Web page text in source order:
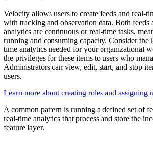
Velocity allows users to create feeds and real-
with tracking and observation data. Both feeds
analytics are continuous or real-time tasks,
running and consuming capacity. Consider the
time analytics needed for your organizational
the privileges for these items to users who
Administrators can view, edit, start, and stop
users.
Learn more about creating roles and assigning
A common pattern is running a defined set of
real-time analytics that process and store the
feature layer.